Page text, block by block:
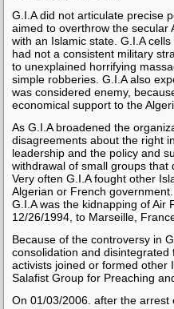
G.I.A did not articulate precise
aimed to overthrow the secular
with an Islamic state. G.I.A
had not a consistent military
to unexplained horrifying
simple robberies. G.I.A also
was considered enemy,
economical support to the
As G.I.A broadened the
disagreements about the right
leadership and the policy and
withdrawal of small groups that
Very oftenG.I.A fought other
Algerian or French government
G.I.A was the kidnapping of Air
12/26/1994,to Marseille,
Because of the controversy in
consolidation and
activists joined or formed other
Salafist Group for Preaching
On 01/03/2006. after the arrest